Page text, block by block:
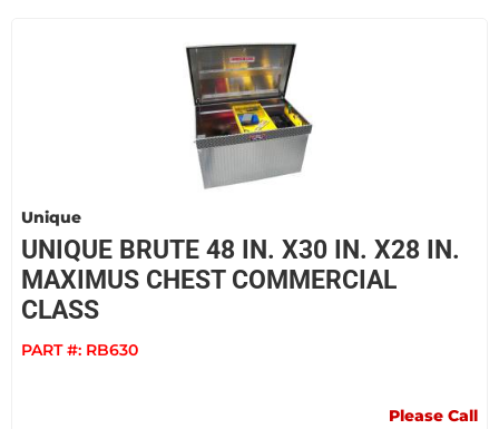
Unique
UNIQUE BRUTE 48 IN. X30 IN. X28 IN.
MAXIMUS CHEST COMMERCIAL
CLASS
PART #: RB630
Please Call